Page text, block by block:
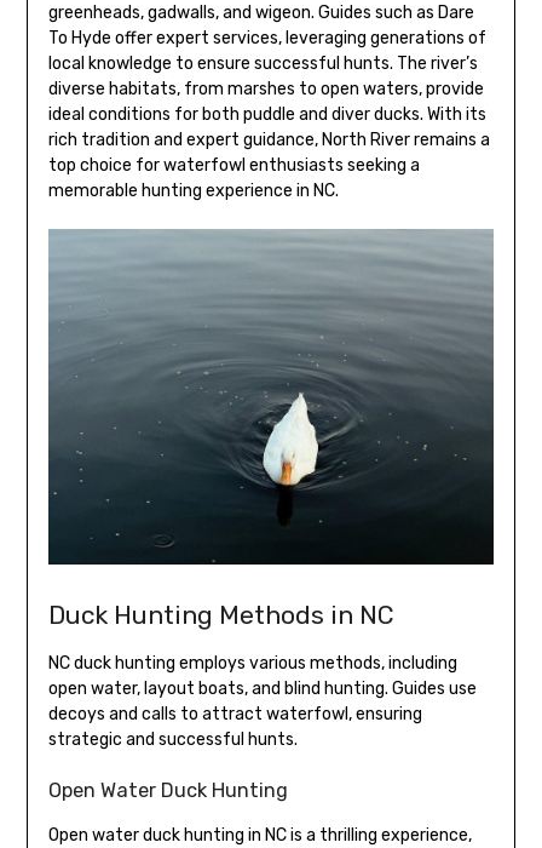
greenheads, gadwalls, and wigeon. Guides such as Dare
To Hyde offer expert services, leveraging generations of
local knowledge to ensure successful hunts. The river’s
diverse habitats, from marshes to open waters, provide
ideal conditions for both puddle and diver ducks. With its
rich tradition and expert guidance, North River remains a
top choice for waterfowl enthusiasts seeking a
memorable hunting experience in NC.
Duck Hunting Methods in NC
NC duck hunting employs various methods, including
open water, layout boats, and blind hunting. Guides use
decoys and calls to attract waterfowl, ensuring
strategic and successful hunts.
Open Water Duck Hunting
Open water duck hunting in NC is a thrilling experience,